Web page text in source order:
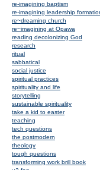
re-imagining baptism
re-imagining leadership
re~dreaming church
re~imagining at Opawa
reading decolonizing God
research
ritual
sabbatical
social justice
spiritual practices
spirituality and life
storytelling
sustainable spirituality
take a kid to easter
teaching
tech questions
the postmodern
theology
tough questions
transforming work brill book